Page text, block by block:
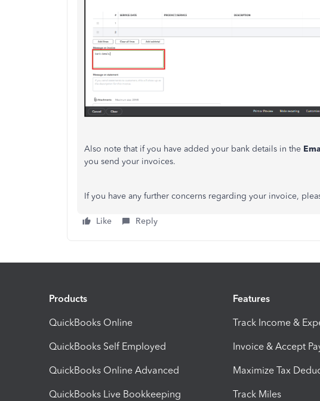
Also note that if you have added your bank details in the
you send your invoices.
If you have any further concerns regarding your invoice,
Like Reply
Products
QuickBooks Online
QuickBooks Self Employed
QuickBooks Online Advanced
QuickBooks Live Bookkeeping
Features
Track Income &
Invoice & Accept
Maximize Tax
Track Miles